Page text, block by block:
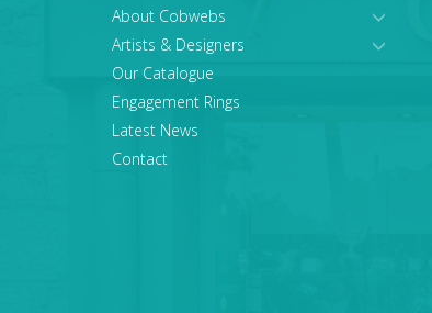
About Cobwebs
Artists & Designers
Our Catalogue
Engagement Rings
Latest News
Contact